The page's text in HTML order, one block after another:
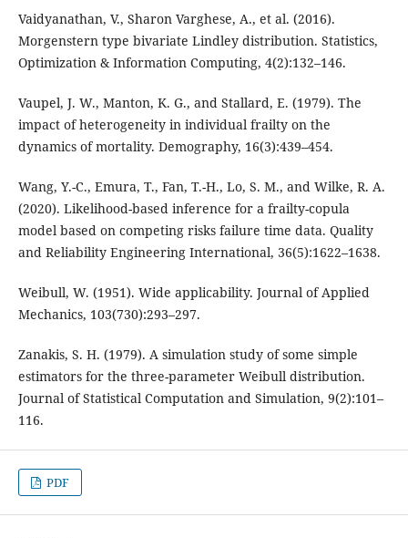
Vaidyanathan, V., Sharon Varghese, A., et al. (2016).
Morgenstern type bivariate Lindley distribution. Statistics,
Optimization & Information Computing, 4(2):132–146.
Vaupel, J. W., Manton, K. G., and Stallard, E. (1979). The
impact of heterogeneity in individual frailty on the
dynamics of mortality. Demography, 16(3):439–454.
Wang, Y.-C., Emura, T., Fan, T.-H., Lo, S. M., and Wilke, R. A.
(2020). Likelihood-based inference for a frailty-copula
model based on competing risks failure time data. Quality
and Reliability Engineering International, 36(5):1622–1638.
Weibull, W. (1951). Wide applicability. Journal of Applied
Mechanics, 103(730):293–297.
Zanakis, S. H. (1979). A simulation study of some simple
estimators for the three-parameter Weibull distribution.
Journal of Statistical Computation and Simulation, 9(2):101–
116.
PDF